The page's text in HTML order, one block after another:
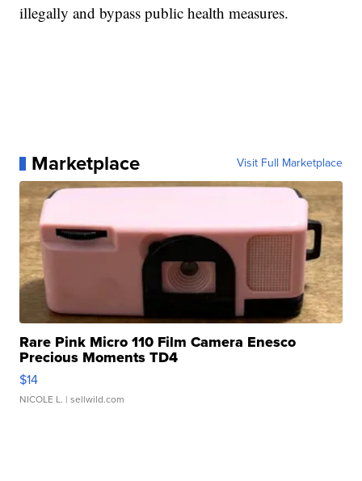
illegally and bypass public health measures.
Marketplace Visit Full Marketplace
Rare Pink Micro 110 Film Camera Enesco
Precious Moments TD4
$14
NICOLE L. | sellwild.com